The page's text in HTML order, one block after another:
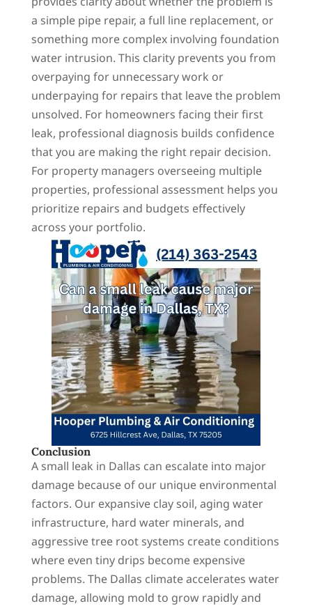
a simple pipe repair, a full line replacement, or
something more complex involving foundation
water intrusion. This clarity prevents you from
overpaying for unnecessary work or
underpaying for repairs that leave the problem
unsolved. For homeowners facing their first
leak, professional diagnosis builds confidence
that you are making the right repair decision.
For property managers overseeing multiple
properties, professional assessment helps you
prioritize repairs and budgets effectively
across your portfolio.
Conclusion
A small leak in Dallas can escalate into major
damage because of our unique environmental
factors. Our expansive clay soil, aging water
infrastructure, hard water minerals, and
aggressive tree root systems create conditions
where even tiny drips become expensive
problems. The Dallas climate accelerates water
damage, allowing mold to grow rapidly and